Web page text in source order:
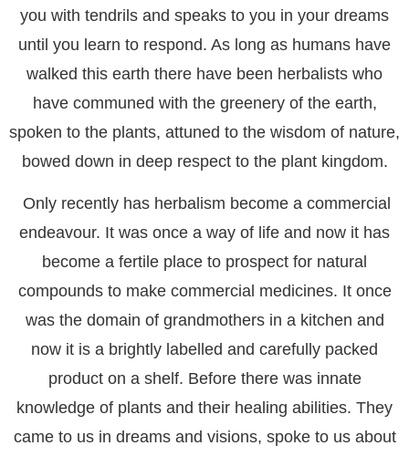
you with tendrils and speaks to you in your dreams
until you learn to respond. As long as humans have
walked this earth there have been herbalists who
have communed with the greenery of the earth,
spoken to the plants, attuned to the wisdom of nature,
bowed down in deep respect to the plant kingdom.
Only recently has herbalism become a commercial
endeavour. It was once a way of life and now it has
become a fertile place to prospect for natural
compounds to make commercial medicines. It once
was the domain of grandmothers in a kitchen and
now it is a brightly labelled and carefully packed
product on a shelf. Before there was innate
knowledge of plants and their healing abilities. They
came to us in dreams and visions, spoke to us about